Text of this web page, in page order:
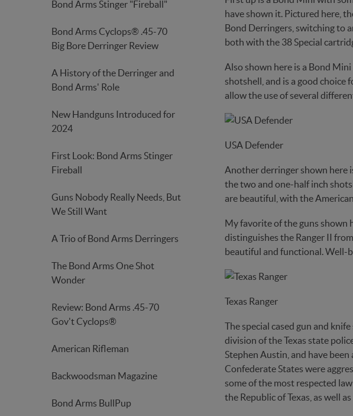
Bond Arms Stinger "Fireball"
Bond Arms Cyclops® .45-70
Big Bore Derringer Review
A History of the Derringer and
Bond Arms' Role
New Handguns Introduced for
2024
First Look: Bond Arms Stinger
Fireball
Guns Nobody Really Needs, But
We Still Want
A Trio of Bond Arms Derringers
The Bond Arms One Shot
Wonder
Review: Bond Arms .45-70
Gov't Cyclops®
American Rifleman
Backwoodsman Magazine
Bond Arms BullPup
have shown it. Pictured here,
Bond Derringers, switching to
both with the 38 Special
Also shown here is a Bond
shotshell, and is a good
allow the use of several
USA Defender
Another derringer shown here
the two and one-half inch
are beautiful, with the
My favorite of the guns shown
distinguishes the Ranger II
beautiful and functional. Well-
Texas Ranger
The special cased gun and
division of the Texas state
Stephen Austin, and have
Confederate States were
some of the most respected
the Republic of Texas, as well